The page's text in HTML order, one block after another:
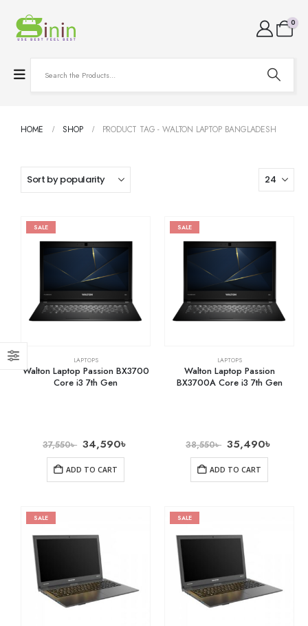
0
HOME SHOP PRODUCT TAG -WALTON LAPTOP BANGLADESH
SALE
LAPTOPS
Walton Laptop Passion BX3700
Core i3 7th Gen
37,550৳ 34,590৳
ADD TO CART
SALE
LAPTOPS
Walton Laptop Passion
BX3700A Core i3 7th Gen
38,550৳ 35,490৳
ADD TO CART
SALE SALE